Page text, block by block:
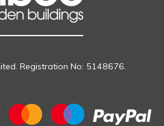
Registration No: 5148676.